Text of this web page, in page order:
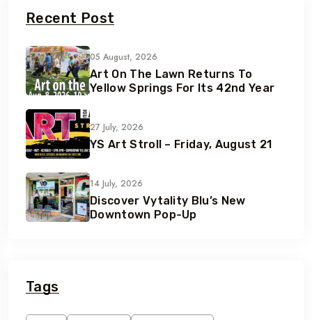
Recent Post
05 August, 2026
Art On The Lawn Returns To
Yellow Springs For Its 42nd Year
27 July, 2026
YS Art Stroll – Friday, August 21
14 July, 2026
Discover Vytality Blu’s New
Downtown Pop-Up
Tags